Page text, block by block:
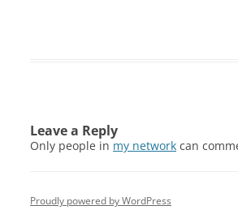
Leave a Reply
Only people in my network can
Proudly powered by WordPress